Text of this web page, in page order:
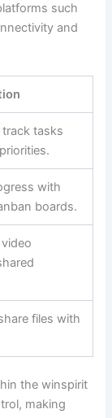
such
and
tasks
with
boards.
files with
the winspirit
making